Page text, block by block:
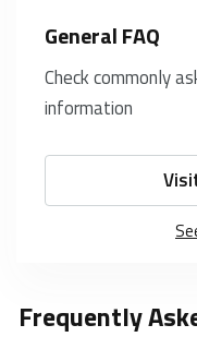
General FAQ
Check commonly
information
Frequently